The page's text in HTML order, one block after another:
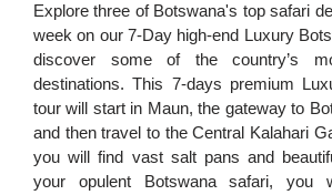
Explore three of Botswana's top safari
week on our 7-Day high-end Luxury
discover some of the country’s
destinations. This 7-days premium
tour will start in Maun, the gateway to
and then travel to the Central Kalahari
you will find vast salt pans and
your opulent Botswana safari, you